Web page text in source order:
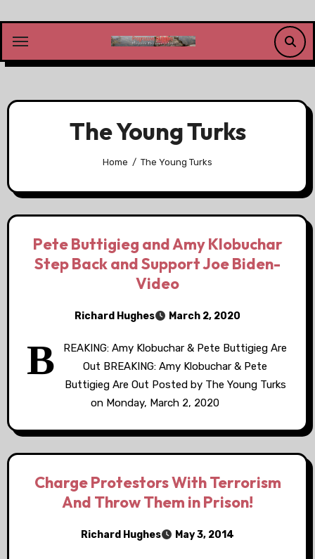
content
The Young Turks
Home The Young Turks
Pete Buttigieg and Amy Klobuchar
Step Back and Support Joe Biden-
Video
Richard Hughes March 2, 2020
B
REAKING: Amy Klobuchar & Pete Buttigieg Are
Out BREAKING: Amy Klobuchar & Pete
Buttigieg Are Out Posted by The Young Turks
on Monday, March 2, 2020
Charge Protestors With Terrorism
And Throw Them in Prison!
Richard Hughes May 3, 2014